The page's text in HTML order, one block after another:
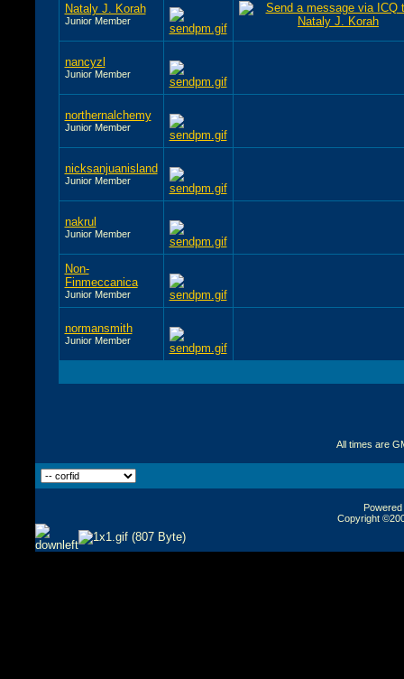
Nataly J. Korah
Junior Member
nancyzl
Junior Member
northernalchemy
Junior Member
nicksanjuanisland
Junior Member
nakrul
Junior Member
Non-
Finmeccanica
Junior Member
normansmith
Junior Member
All times are
Copyright